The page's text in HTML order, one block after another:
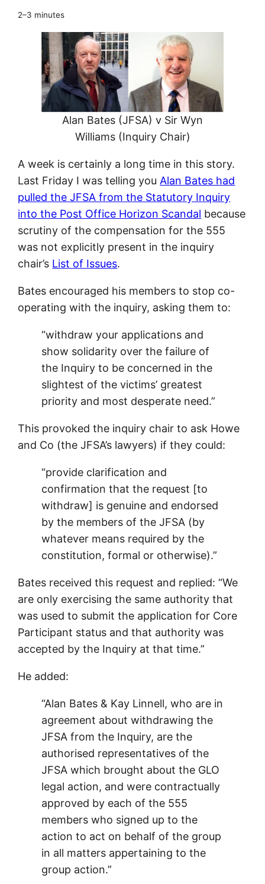
2–3 minutes
Alan Bates (JFSA) v Sir Wyn
Williams (Inquiry Chair)
A week is certainly a long time in this story.
Last Friday I was telling you Alan Bates had
pulled the JFSA from the Statutory Inquiry
into the Post Office Horizon Scandal because
scrutiny of the compensation for the 555
was not explicitly present in the inquiry
chair’s List of Issues.
Bates encouraged his members to stop co-
operating with the inquiry, asking them to:
“withdraw your applications and
show solidarity over the failure of
the Inquiry to be concerned in the
slightest of the victims’ greatest
priority and most desperate need.”
This provoked the inquiry chair to ask Howe
and Co (the JFSA’s lawyers) if they could:
“provide clarification and
confirmation that the request [to
withdraw] is genuine and endorsed
by the members of the JFSA (by
whatever means required by the
constitution, formal or otherwise).”
Bates received this request and replied: “We
are only exercising the same authority that
was used to submit the application for Core
Participant status and that authority was
accepted by the Inquiry at that time.”
He added:
“Alan Bates & Kay Linnell, who are in
agreement about withdrawing the
JFSA from the Inquiry, are the
authorised representatives of the
JFSA which brought about the GLO
legal action, and were contractually
approved by each of the 555
members who signed up to the
action to act on behalf of the group
in all matters appertaining to the
group action.”